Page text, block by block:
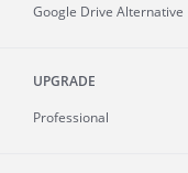
Google Drive Alternative
UPGRADE
Professional